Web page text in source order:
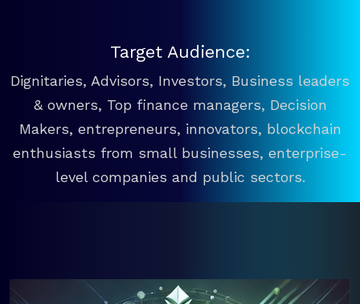
Target Audience:
Dignitaries, Advisors, Investors, Business leaders
& owners, Top finance managers, Decision
Makers, entrepreneurs, innovators, blockchain
enthusiasts from small businesses, enterprise-
level companies and public sectors.